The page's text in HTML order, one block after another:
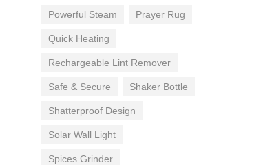
Powerful Steam Prayer Rug
Quick Heating
Rechargeable Lint Remover
Safe & Secure Shaker Bottle
Shatterproof Design
Solar Wall Light
Spices Grinder